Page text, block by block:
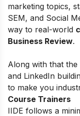
marketing topics,
SEM, and Social
way to real-world
Business Review.
Along with that the
and LinkedIn
to make you
Course Trainers
IIDE follows a